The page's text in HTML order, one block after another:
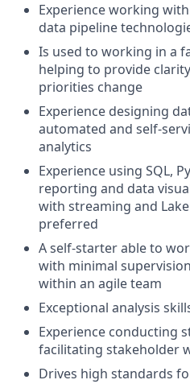
Experience working
data pipeline
Is used to working in a
helping to provide
priorities change
Experience designing
automated and self-
analytics
Experience using SQL,
reporting and data
with streaming and
preferred
A self-starter able to
with minimal
within an agile team
Exceptional analysis
Experience conducting
facilitating stakeholder
Drives high standards